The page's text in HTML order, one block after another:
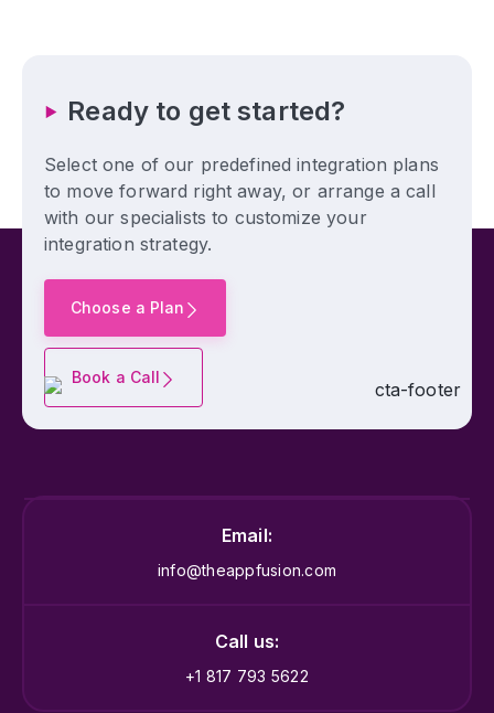
Ready to get started?
Select one of our predefined integration plans
to move forward right away, or arrange a call
with our specialists to customize your
integration strategy.
Choose a Plan
Book a Call
Email:
info@theappfusion.com
Call us:
+1 817 793 5622